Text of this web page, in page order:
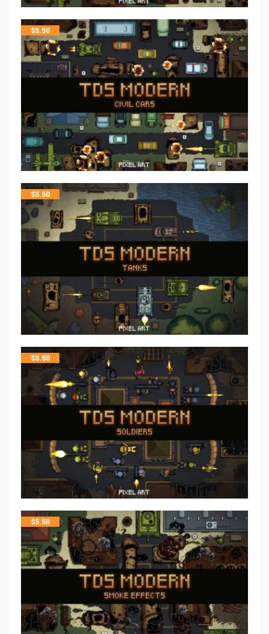
$5.50
$5.50
$5.50
$5.50